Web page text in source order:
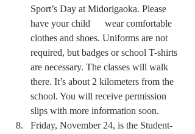
Sport’s Day at Midorigaoka. Please
have your child      wear comfortable
clothes and shoes. Uniforms are not
required, but badges or school T-shirts
are necessary. The classes will walk
there. It’s about 2 kilometers from the
school. You will receive permission
slips with more information soon.
Friday, November 24, is the Student-